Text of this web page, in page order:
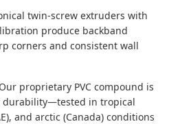
twin-screw extruders with
produce backband
corners and consistent wall
Our proprietary PVC compound is
in tropical
and arctic (Canada) conditions